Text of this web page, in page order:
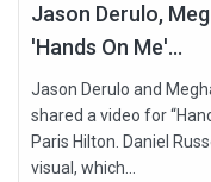
Jason Derulo,
'Hands On Me'...
Jason Derulo and
shared a video for
Paris Hilton. Daniel
visual, which...